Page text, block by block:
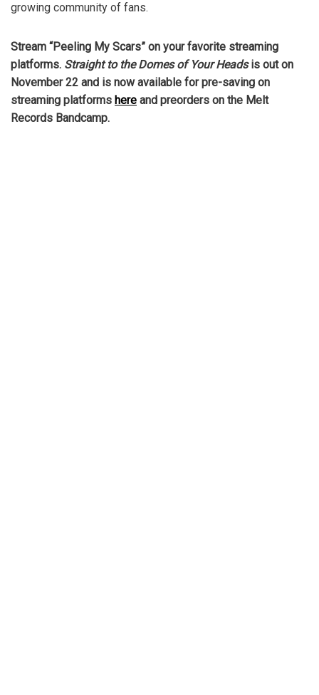
growing community of fans.
Stream “Peeling My Scars” on your favorite streaming
platforms. Straight to the Domes of Your Headsis out on
November 22 and is now available for pre-saving on
streaming platforms here and preorders on the Melt
Records Bandcamp.